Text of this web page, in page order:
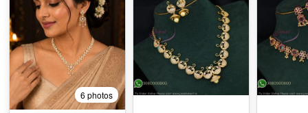
6 photos